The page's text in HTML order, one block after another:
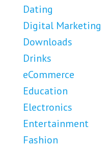
Dating
Digital Marketing
Downloads
Drinks
eCommerce
Education
Electronics
Entertainment
Fashion